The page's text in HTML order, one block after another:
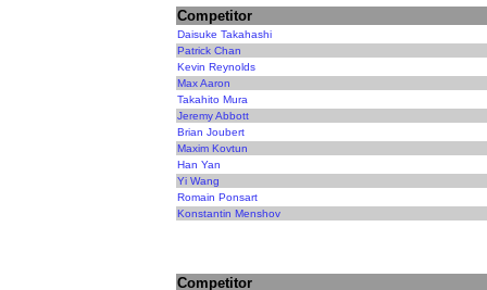
Competitor
Daisuke Takahashi
Patrick Chan
Kevin Reynolds
Max Aaron
Takahito Mura
Jeremy Abbott
Brian Joubert
Maxim Kovtun
Han Yan
Yi Wang
Romain Ponsart
Konstantin Menshov
Competitor